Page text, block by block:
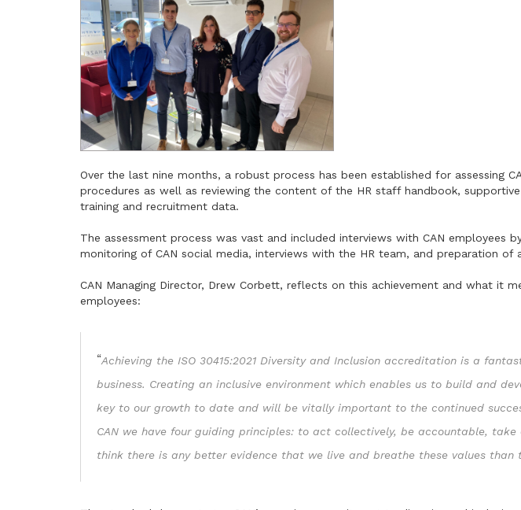
Over the last nine months, a robust process has been established for assessing
procedures as well as reviewing the content of the HR staff handbook,
training and recruitment data.
The assessment process was vast and included interviews with CAN employees
monitoring of CAN social media, interviews with the HR team, and preparation of
CAN Managing Director, Drew Corbett, reflects on this achievement and what it
employees:
“Achieving the ISO 30415:2021 Diversity and Inclusion accreditation is a
business. Creating an inclusive environment which enables us to build and
key to our growth to date and will be vitally important to the continued
CAN we have four guiding principles: to act collectively, be accountable, take
think there is any better evidence that we live and breathe these values than